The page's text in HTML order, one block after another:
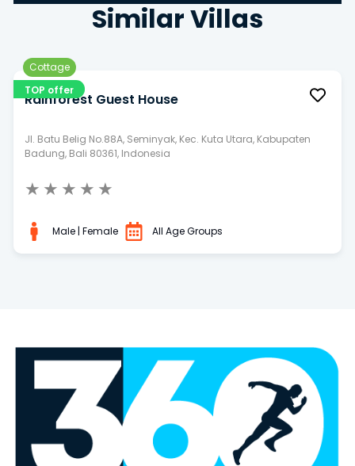
Similar Villas
Cottage
TOP offer
Rainforest Guest House
Jl. Batu Belig No.88A, Seminyak, Kec. Kuta Utara, Kabupaten
Badung, Bali 80361, Indonesia
★ ★ ★ ★ ★
Male | Female All Age Groups